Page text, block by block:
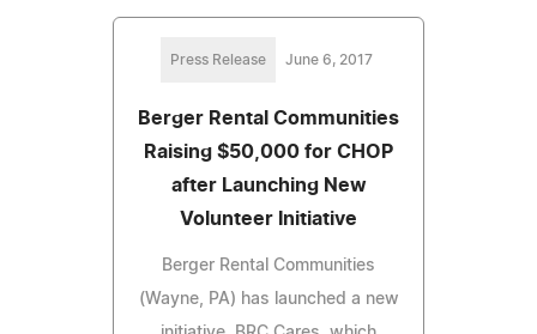
Press Release June 6, 2017
Berger Rental Communities
Raising $50,000 for CHOP
after Launching New
Volunteer Initiative
Berger Rental Communities
(Wayne, PA) has launched a new